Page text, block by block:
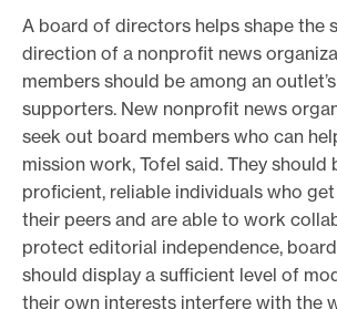
A board of directors helps shape the
direction of a nonprofit news
members should be among an
supporters. New nonprofit news
seek out board members who can
mission work, Tofel said. They should
proficient, reliable individuals who
their peers and are able to work
protect editorial independence,
should display a sufficient level of
their own interests interfere with the